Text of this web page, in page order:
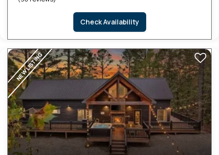
Check Availability
NEW LISTING